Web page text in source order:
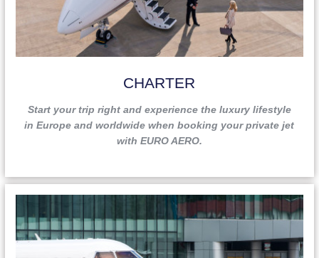
CHARTER
Start your trip right and experience the luxury lifestyle
in Europe and worldwide when booking your private jet
with EURO AERO.